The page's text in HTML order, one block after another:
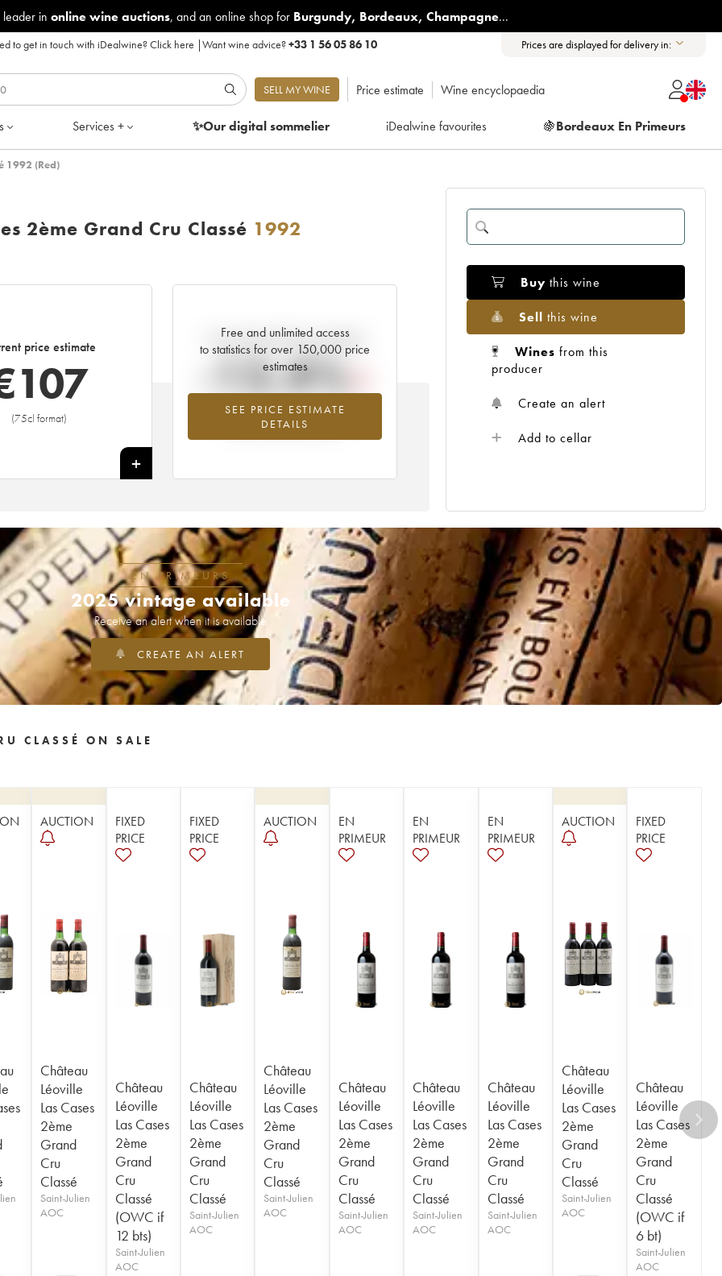
in online wine auctions, and an online shop for Burgundy, Bordeaux, Champagne...
to get in touch with iDealwine?Click here |Want wine advice?+33 1 56 05 86 10 Prices are displayed for delivery in:
SELL MY WINE Price estimate Wine encyclopaedia
Services + ✨Our digitalsommelier iDealwine favourites 🍇Bordeaux En Primeurs
1992 (Red)
2ème Grand Cru Classé 1992
price estimate
107
(75cl format)
+
Free and unlimited access
to statistics for over 150,000 price
estimates
SEE PRICE ESTIMATE
DETAILS
Current trend of price estimate
-12.4%
Lowest trend for the 1992 vintage from
2026 in relation to 2025
Buy this wine
Sell this wine
Wines from this
producer
Create an alert
Add to cellar
EN PRIMEURS
2025 vintage available
Receive an alert when it is available
CREATE AN ALERT
CLASSÉ ON SALE
AUCTION
Château
Léoville
Las Cases
2ème
Grand
Cru
Classé
Saint-Julien
AOC
FIXED
PRICE
Château
Léoville
Las Cases
2ème
Grand
Cru
Classé
(OWC if
12 bts)
Saint-Julien
AOC
FIXED
PRICE
Château
Léoville
Las Cases
2ème
Grand
Cru
Classé
Saint-Julien
AOC
AUCTION
Château
Léoville
Las Cases
2ème
Grand
Cru
Classé
Saint-Julien
AOC
EN
PRIMEUR
Château
Léoville
Las Cases
2ème
Grand
Cru
Classé
Saint-Julien
AOC
EN
PRIMEUR
Château
Léoville
Las Cases
2ème
Grand
Cru
Classé
Saint-Julien
AOC
EN
PRIMEUR
Château
Léoville
Las Cases
2ème
Grand
Cru
Classé
Saint-Julien
AOC
AUCTION
Château
Léoville
Las Cases
2ème
Grand
Cru
Classé
Saint-Julien
AOC
FIXED
PRICE
Château
Léoville
Las Cases
2ème
Grand
Cru
Classé
(OWC if
6 bt)
Saint-Julien
AOC